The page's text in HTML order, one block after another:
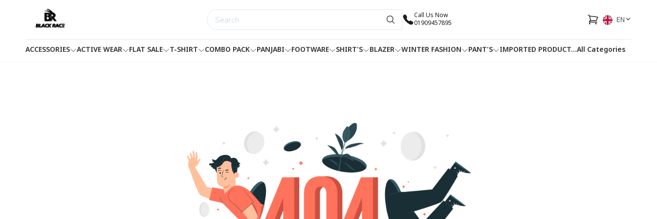
Call Us Now
01909457895
EN
ACCESSORIES ACTIVE WEAR FLAT SALE T-SHIRT COMBO PACK PANJABI FOOTWARE SHIRT'S BLAZER WINTER FASHION PANT'S IMPORTED PRODUCT HOTLINEFACEBOOK
...All Categories